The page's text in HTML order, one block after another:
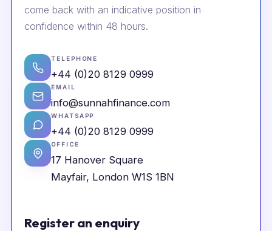
come back with an indicative position in
confidence within 48 hours.
TELEPHONE
+44 (0)20 8129 0999
EMAIL
info@sunnahfinance.com
WHATSAPP
+44 (0)20 8129 0999
OFFICE
17 Hanover Square
Mayfair, London W1S 1BN
Register an enquiry